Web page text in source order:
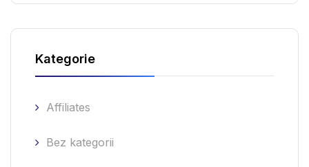
Kategorie
Affiliates
Bez kategorii